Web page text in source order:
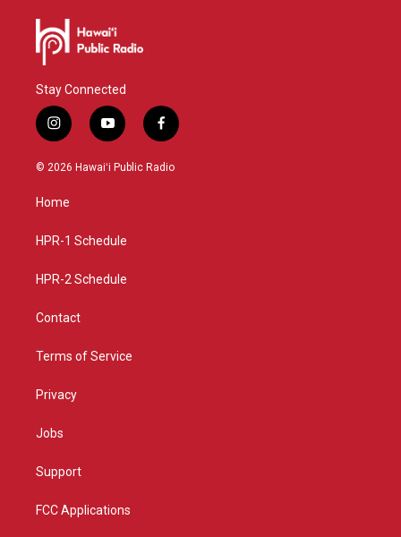
Stay Connected
i
n
s
a
g
a
y
o
u
f
a
c
© 2026 Hawaiʻi Public Radio
Home
HPR-1 Schedule
HPR-2 Schedule
Contact
Terms of Service
Privacy
Jobs
Support
FCC Applications